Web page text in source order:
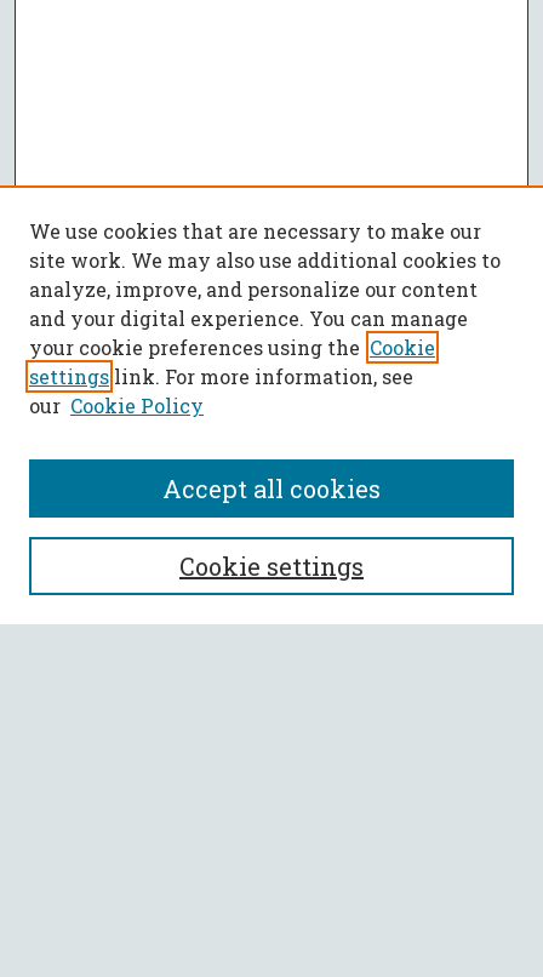
SEARCH
Enter search terms:
We use cookies that are necessary to make our
site work. We may also use additional cookies to
analyze, improve, and personalize our content
and your digital experience. You can manage
your cookie preferences using the Cookie
settings link. For more information, see
our Cookie Policy
Cookie settings
Accept all cookies